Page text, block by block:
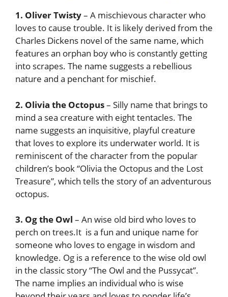
1. Oliver Twisty– A mischievous character who
loves to cause trouble. It is likely derived from the
Charles Dickens novel of the same name, which
features an orphan boy who is constantly getting
into scrapes. The name suggests a rebellious
nature and a penchant for mischief.
2. Olivia the Octopus– Silly name that brings to
mind a sea creature with eight tentacles. The
name suggests an inquisitive, playful creature
that loves to explore its underwater world. It is
reminiscent of the character from the popular
children’s book “Olivia the Octopus and the Lost
Treasure”, which tells the story of an adventurous
octopus.
3. Og the Owl – An wise old bird who loves to
perch on trees.It is a fun and unique name for
someone who loves to engage in wisdom and
knowledge. Og is a reference to the wise old owl
in the classic story “The Owl and the Pussycat”.
The name implies an individual who is wise